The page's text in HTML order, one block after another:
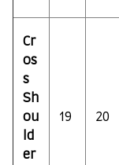
Cr
os
s
Sh
ou
ld
er
19 20